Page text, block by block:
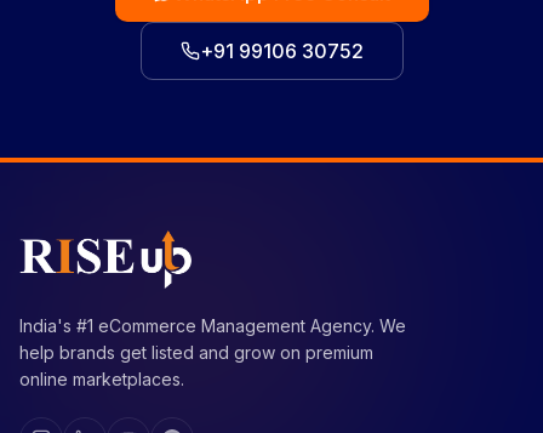
+91 99106 30752
India's #1 eCommerce Management Agency. We
help brands get listed and grow on premium
online marketplaces.